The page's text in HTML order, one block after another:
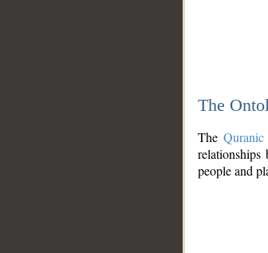
The
The
relationships
people and